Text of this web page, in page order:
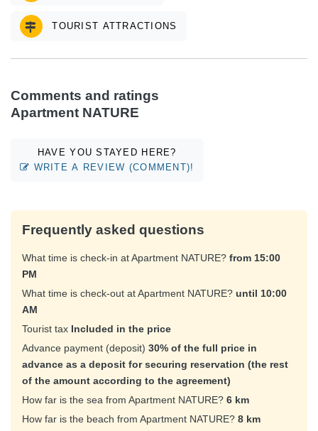
TOURIST ATTRACTIONS
Comments and ratings
Apartment NATURE
HAVE YOU STAYED HERE?
WRITE A REVIEW (COMMENT)!
Frequently asked questions
What time is check-in at Apartment NATURE? from 15:00
PM
What time is check-out at Apartment NATURE? until 10:00
AM
Tourist tax Included in the price
Advance payment (deposit) 30% of the full price in
advance as a deposit for securing reservation (the rest
of the amount according to the agreement)
How far is the sea from Apartment NATURE? 6 km
How far is the beach from Apartment NATURE? 8 km